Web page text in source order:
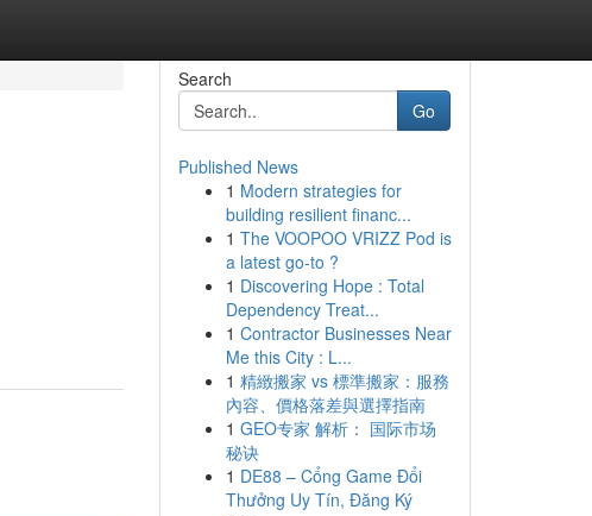
Search
Go
Published News
1 Modern strategies for
building resilient financ...
1 The VOOPOO VRIZZ Pod is
a latest go-to ?
1 Discovering Hope : Total
Dependency Treat...
1 Contractor Businesses Near
Me this City : L...
1 精緻搬家 vs 標準搬家：服務
內容、價格落差與選擇指南
1 GEO专家 解析： 国际市场
秘诀
1 DE88 – Cổng Game Đổi
Thưởng Uy Tín, Đăng Ký